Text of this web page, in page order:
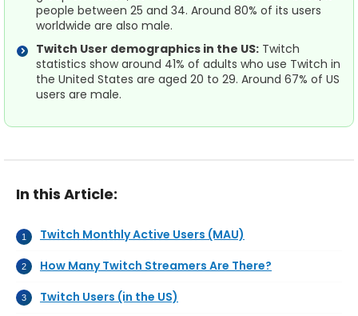
people between 25 and 34. Around 80% of its users
worldwide are also male.
Twitch User demographics in the US: Twitch
statistics show around 41% of adults who use Twitch in
the United States are aged 20 to 29. Around 67% of US
users are male.
In this Article:
Twitch Monthly Active Users (MAU)
How Many Twitch Streamers Are There?
Twitch Users (in the US)